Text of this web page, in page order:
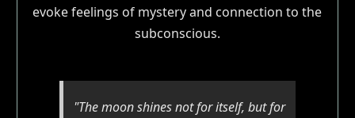
evoke feelings of mystery and connection to the
subconscious.
"The moon shines not for itself, but for